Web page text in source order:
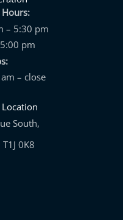
Hours:
– 5:30 pm
pm
– close
South,
0K8